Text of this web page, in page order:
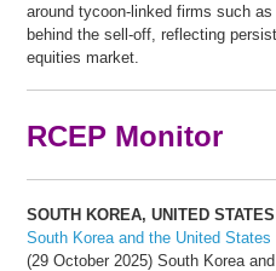
around tycoon-linked firms such
behind the sell-off, reflecting
equities market.
RCEP Monitor
SOUTH KOREA, UNITED STATES
South Korea and the United
(29 October 2025) South Korea